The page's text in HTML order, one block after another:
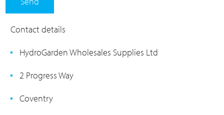
Contact details
HydroGarden Wholesales Supplies Ltd
2 Progress Way
Coventry